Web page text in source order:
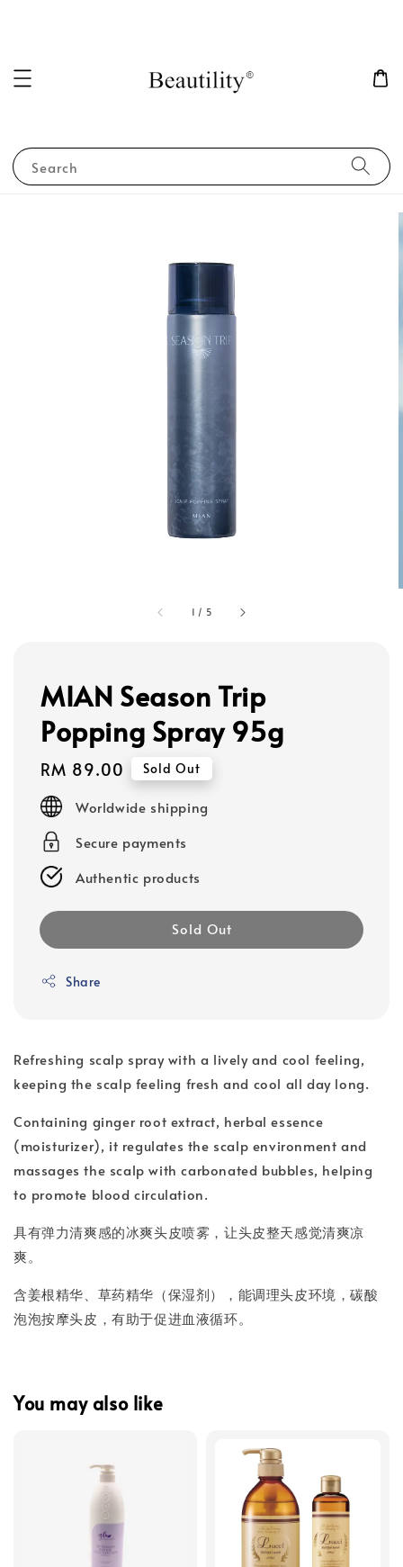
Search
1 / 5
MIAN Season Trip
Popping Spray 95g
Regular
price
RM 89.00 Sold Out
Worldwide shipping
Secure payments
Authentic products
Sold Out
Share
Refreshing scalp spray with a lively and cool feeling,
keeping the scalp feeling fresh and cool all day long.
Containing ginger root extract, herbal essence
(moisturizer), it regulates the scalp environment and
massages the scalp with carbonated bubbles, helping
to promote blood circulation.
具有弹力清爽感的冰爽头皮喷雾，让头皮整天感觉清爽凉
爽。
含姜根精华、草药精华（保湿剂），能调理头皮环境，碳酸
泡泡按摩头皮，有助于促进血液循环。
You may also like